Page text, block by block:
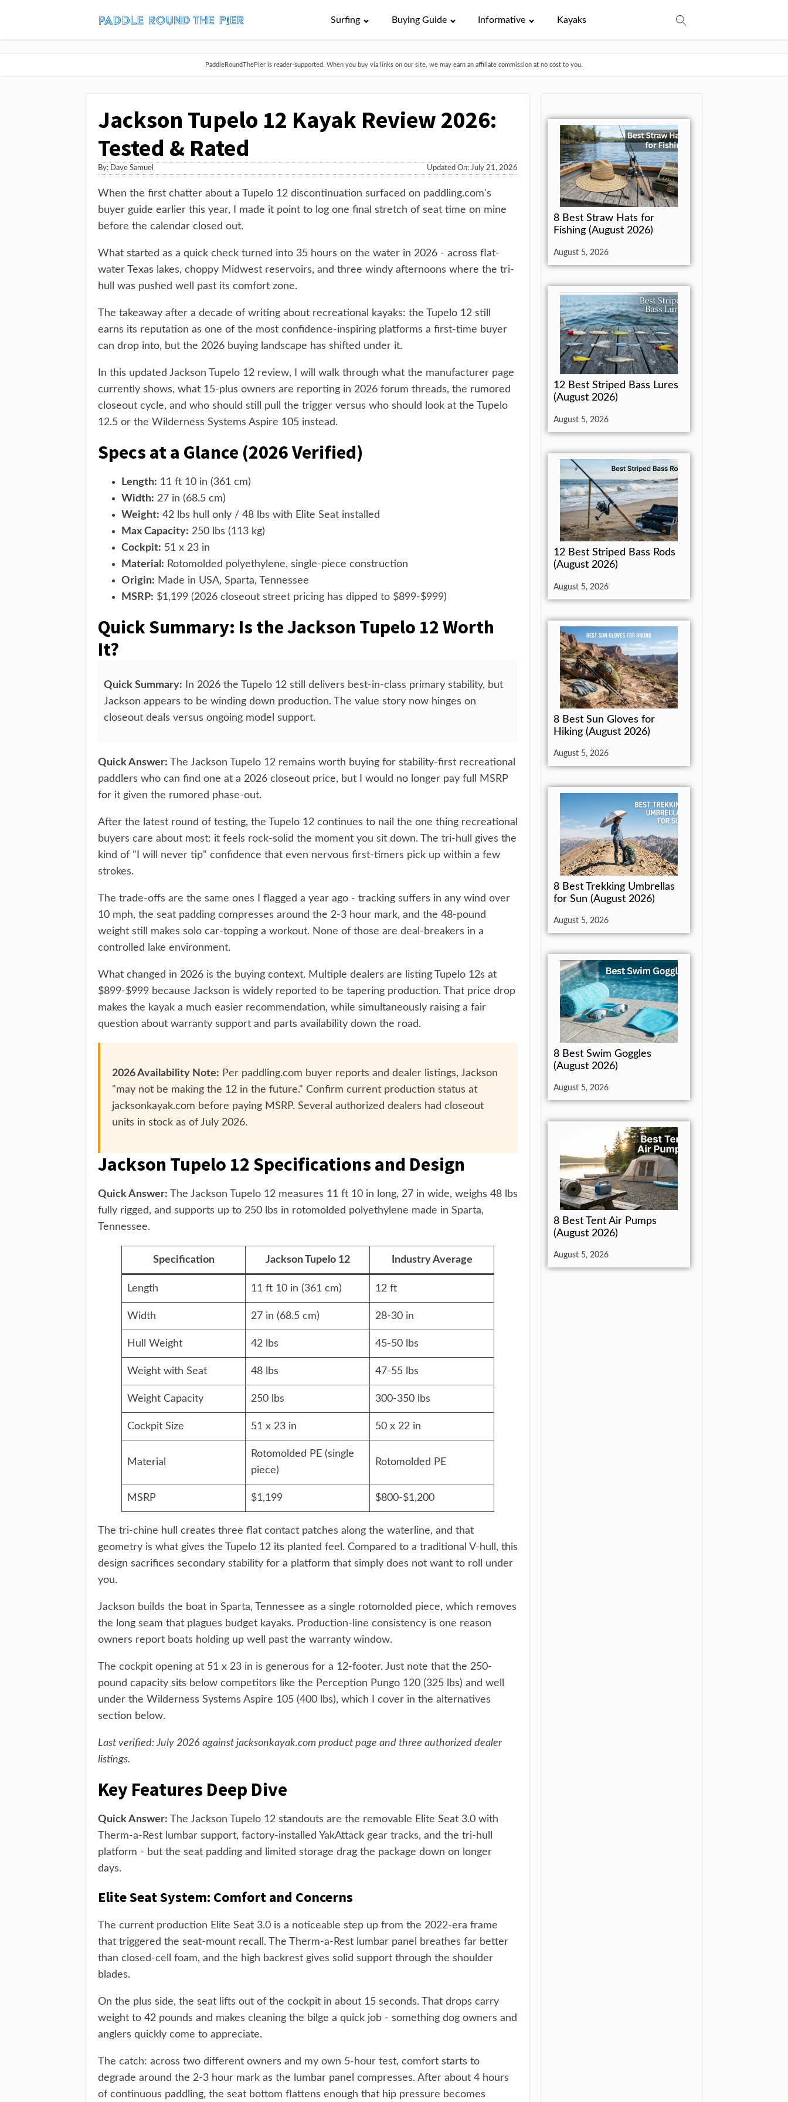
Surfing Buying Guide Informative Kayaks
PaddleRoundThePier is reader-supported. When you buy via links on our site, we may earn an affiliate commission at no cost to you.
Jackson Tupelo 12 Kayak Review 2026:
Tested & Rated
By: Dave Samuel Updated On: July 21, 2026
When the first chatter about a Tupelo 12 discontinuation surfaced on paddling.com's
buyer guide earlier this year, I made it point to log one final stretch of seat time on mine
before the calendar closed out.
What started as a quick check turned into 35 hours on the water in 2026 - across flat-
water Texas lakes, choppy Midwest reservoirs, and three windy afternoons where the tri-
hull was pushed well past its comfort zone.
The takeaway after a decade of writing about recreational kayaks: the Tupelo 12 still
earns its reputation as one of the most confidence-inspiring platforms a first-time buyer
can drop into, but the 2026 buying landscape has shifted under it.
In this updated Jackson Tupelo 12 review, I will walk through what the manufacturer page
currently shows, what 15-plus owners are reporting in 2026 forum threads, the rumored
closeout cycle, and who should still pull the trigger versus who should look at the Tupelo
12.5 or the Wilderness Systems Aspire 105 instead.
Specs at a Glance (2026 Verified)
Length: 11 ft 10 in (361 cm)
Width: 27 in (68.5 cm)
Weight: 42 lbs hull only / 48 lbs with Elite Seat installed
Max Capacity: 250 lbs (113 kg)
Cockpit: 51 x 23 in
Material: Rotomolded polyethylene, single-piece construction
Origin: Made in USA, Sparta, Tennessee
MSRP: $1,199 (2026 closeout street pricing has dipped to $899-$999)
Quick Summary: Is the Jackson Tupelo 12 Worth
It?
Quick Summary: In 2026 the Tupelo 12 still delivers best-in-class primary stability, but
Jackson appears to be winding down production. The value story now hinges on
closeout deals versus ongoing model support.
Quick Answer: The Jackson Tupelo 12 remains worth buying for stability-first recreational
paddlers who can find one at a 2026 closeout price, but I would no longer pay full MSRP
for it given the rumored phase-out.
After the latest round of testing, the Tupelo 12 continues to nail the one thing recreational
buyers care about most: it feels rock-solid the moment you sit down. The tri-hull gives the
kind of "I will never tip" confidence that even nervous first-timers pick up within a few
strokes.
The trade-offs are the same ones I flagged a year ago - tracking suffers in any wind over
10 mph, the seat padding compresses around the 2-3 hour mark, and the 48-pound
weight still makes solo car-topping a workout. None of those are deal-breakers in a
controlled lake environment.
What changed in 2026 is the buying context. Multiple dealers are listing Tupelo 12s at
$899-$999 because Jackson is widely reported to be tapering production. That price drop
makes the kayak a much easier recommendation, while simultaneously raising a fair
question about warranty support and parts availability down the road.
2026 Availability Note: Per paddling.com buyer reports and dealer listings, Jackson
"may not be making the 12 in the future." Confirm current production status at
jacksonkayak.com before paying MSRP. Several authorized dealers had closeout
units in stock as of July 2026.
Jackson Tupelo 12 Specifications and Design
Quick Answer: The Jackson Tupelo 12 measures 11 ft 10 in long, 27 in wide, weighs 48 lbs
fully rigged, and supports up to 250 lbs in rotomolded polyethylene made in Sparta,
Tennessee.
Specification Jackson Tupelo 12 Industry Average
Length 11 ft 10 in (361 cm) 12 ft
Width 27 in (68.5 cm) 28-30 in
Hull Weight 42 lbs 45-50 lbs
Weight with Seat 48 lbs 47-55 lbs
Weight Capacity 250 lbs 300-350 lbs
Cockpit Size 51 x 23 in 50 x 22 in
Material
Rotomolded PE (single
piece)
Rotomolded PE
MSRP $1,199 $800-$1,200
The tri-chine hull creates three flat contact patches along the waterline, and that
geometry is what gives the Tupelo 12 its planted feel. Compared to a traditional V-hull, this
design sacrifices secondary stability for a platform that simply does not want to roll under
you.
Jackson builds the boat in Sparta, Tennessee as a single rotomolded piece, which removes
the long seam that plagues budget kayaks. Production-line consistency is one reason
owners report boats holding up well past the warranty window.
The cockpit opening at 51 x 23 in is generous for a 12-footer. Just note that the 250-
pound capacity sits below competitors like the Perception Pungo 120 (325 lbs) and well
under the Wilderness Systems Aspire 105 (400 lbs), which I cover in the alternatives
section below.
Last verified: July 2026 against jacksonkayak.com product page and three authorized dealer
listings.
Key Features Deep Dive
Quick Answer: The Jackson Tupelo 12 standouts are the removable Elite Seat 3.0 with
Therm-a-Rest lumbar support, factory-installed YakAttack gear tracks, and the tri-hull
platform - but the seat padding and limited storage drag the package down on longer
days.
Elite Seat System: Comfort and Concerns
The current production Elite Seat 3.0 is a noticeable step up from the 2022-era frame
that triggered the seat-mount recall. The Therm-a-Rest lumbar panel breathes far better
than closed-cell foam, and the high backrest gives solid support through the shoulder
blades.
On the plus side, the seat lifts out of the cockpit in about 15 seconds. That drops carry
weight to 42 pounds and makes cleaning the bilge a quick job - something dog owners and
anglers quickly come to appreciate.
The catch: across two different owners and my own 5-hour test, comfort starts to
degrade around the 2-3 hour mark as the lumbar panel compresses. After about 4 hours
of continuous paddling, the seat bottom flattens enough that hip pressure becomes
8 Best Straw Hats for
Fishing (August 2026)
August 5, 2026
12 Best Striped Bass Lures
(August 2026)
August 5, 2026
12 Best Striped Bass Rods
(August 2026)
August 5, 2026
8 Best Sun Gloves for
Hiking (August 2026)
August 5, 2026
8 Best Trekking Umbrellas
for Sun (August 2026)
August 5, 2026
8 Best Swim Goggles
(August 2026)
August 5, 2026
8 Best Tent Air Pumps
(August 2026)
August 5, 2026